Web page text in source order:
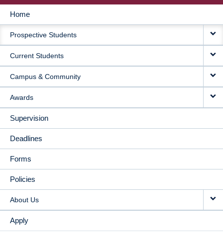
MAIN
NAVIGATION
Home
Prospective Students
Current Students
Campus & Community
Awards
Supervision
Deadlines
Forms
Policies
About Us
Apply